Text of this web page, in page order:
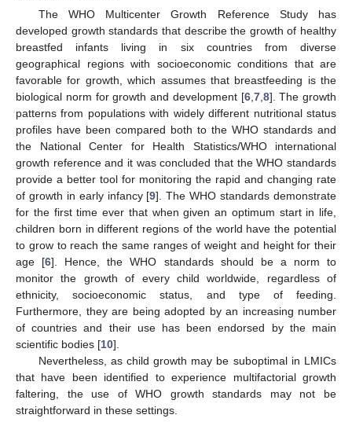
The WHO Multicenter Growth Reference Study has
developed growth standards that describe the growth of healthy
breastfed infants living in six countries from diverse
geographical regions with socioeconomic conditions that are
favorable for growth, which assumes that breastfeeding is the
biological norm for growth and development [6,7,8]. The growth
patterns from populations with widely different nutritional status
profiles have been compared both to the WHO standards and
the National Center for Health Statistics/WHO international
growth reference and it was concluded that the WHO standards
provide a better tool for monitoring the rapid and changing rate
of growth in early infancy [9]. The WHO standards demonstrate
for the first time ever that when given an optimum start in life,
children born in different regions of the world have the potential
to grow to reach the same ranges of weight and height for their
age [6]. Hence, the WHO standards should be a norm to
monitor the growth of every child worldwide, regardless of
ethnicity, socioeconomic status, and type of feeding.
Furthermore, they are being adopted by an increasing number
of countries and their use has been endorsed by the main
scientific bodies [10].
Nevertheless, as child growth may be suboptimal in LMICs
that have been identified to experience multifactorial growth
faltering, the use of WHO growth standards may not be
straightforward in these settings.